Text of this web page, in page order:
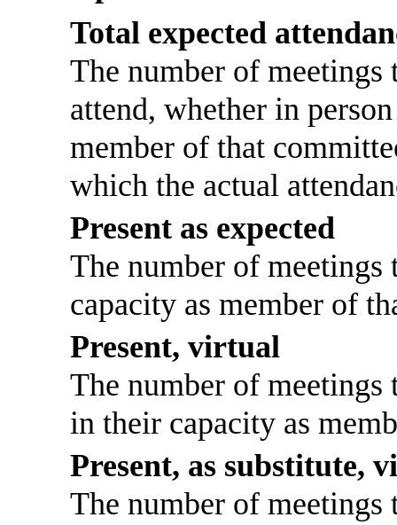
Total expected
The number of
attend, whether in
member of that
which the actual
Present as expected
The number of
capacity as member of
Present, virtual
The number of
in their capacity as
Present, as substitute,
The number of